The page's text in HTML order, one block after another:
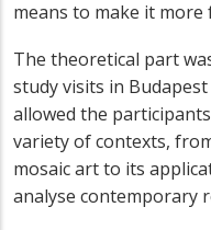
means to make it more
The theoretical part
study visits in
allowed the
variety of contexts,
mosaic art to its
analyse contemporary